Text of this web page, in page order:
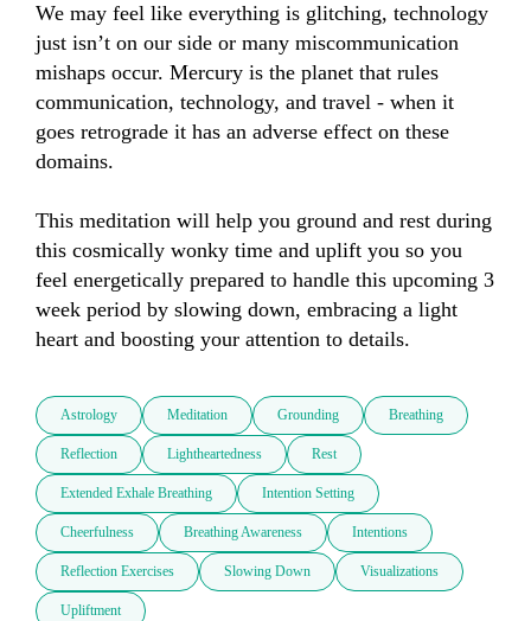
We may feel like everything is glitching, technology
just isn’t on our side or many miscommunication
mishaps occur. Mercury is the planet that rules
communication, technology, and travel - when it
goes retrograde it has an adverse effect on these
domains.
This meditation will help you ground and rest during
this cosmically wonky time and uplift you so you
feel energetically prepared to handle this upcoming 3
week period by slowing down, embracing a light
heart and boosting your attention to details.
Astrology Meditation Grounding Breathing
Reflection Lightheartedness Rest
Extended Exhale Breathing Intention Setting
Cheerfulness Breathing Awareness Intentions
Reflection Exercises Slowing Down Visualizations
Upliftment